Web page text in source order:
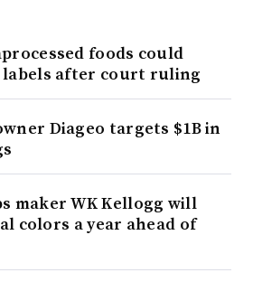
foods could
labels after court ruling
Diageo targets $1B in
maker WK Kellogg will
colors a year ahead of